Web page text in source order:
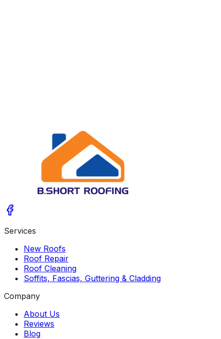
Services
New Roofs
Roof Repair
Roof Cleaning
Soffits, Fascias, Guttering & Cladding
Company
About Us
Reviews
Blog